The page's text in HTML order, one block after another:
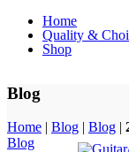
Home
Quality &
Shop
Blog
Home | Blog | Blog |
Blog